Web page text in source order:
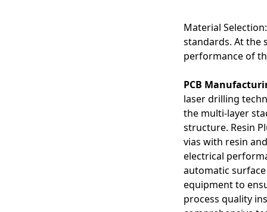
Material
standards. At the
performance of
PCB
laser drilling
the multi-layer
structure. Resin
vias with resin
electrical
automatic
equipment to
process quality